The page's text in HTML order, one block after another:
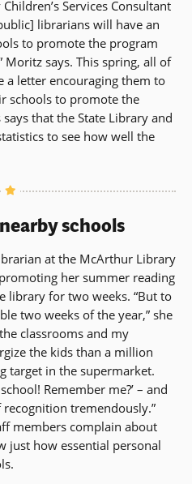
Services Consultant
librarians will have an
to promote the program
Moritz says. This spring, all of
a letter encouraging them to
schools to promote the
that the State Library and
to see how well the
schools
at the McArthur Library
her summer reading
library for two weeks. “But to
two weeks of the year,” she
classrooms and my
the kids than a million
target in the supermarket.
Remember me?’ – and
recognition tremendously.”
members complain about
just how essential personal